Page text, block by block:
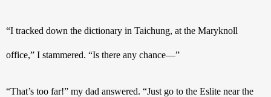
“I tracked down the dictionary in Taichung, at the Maryknoll
office,” I stammered. “Is there any chance—”
“That’s too far!” my dad answered. “Just go to the Eslite near the